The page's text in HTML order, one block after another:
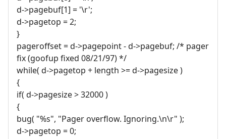
d->pagebuf[1] = '\r';
d->pagetop = 2;
}
pageroffset = d->pagepoint - d->pagebuf; /* pager
fix (goofup fixed 08/21/97) */
while( d->pagetop + length >= d->pagesize )
{
if( d->pagesize > 32000 )
{
bug( "%s", "Pager overflow. Ignoring.\n\r" );
d->pagetop = 0;